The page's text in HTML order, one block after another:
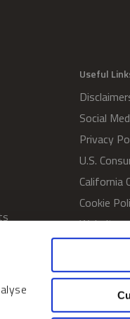
Useful
Social
Privacy
U.S.
California
Cookie
Website
Proxy
SWM
Do Not